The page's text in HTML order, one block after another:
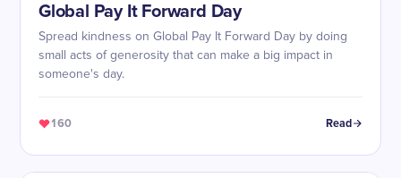
Global Pay It Forward Day
Spread kindness on Global Pay It Forward Day by doing
small acts of generosity that can make a big impact in
someone's day.
160 Read